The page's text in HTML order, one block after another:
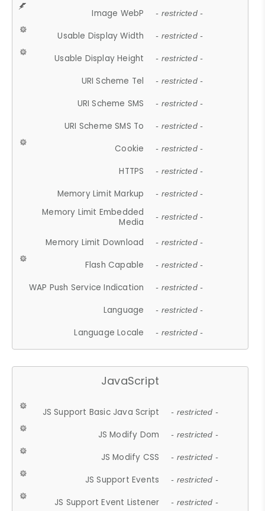
Image WebP - restricted -
Usable Display Width - restricted -
Usable Display Height - restricted -
URI Scheme Tel - restricted -
URI Scheme SMS - restricted -
URI Scheme SMS To - restricted -
Cookie - restricted -
HTTPS - restricted -
Memory Limit Markup - restricted -
Memory Limit Embedded
Media
- restricted -
Memory Limit Download - restricted -
Flash Capable - restricted -
WAP Push Service Indication - restricted -
Language - restricted -
Language Locale - restricted -
JavaScript
JS Support Basic Java Script - restricted -
JS Modify Dom - restricted -
JS Modify CSS - restricted -
JS Support Events - restricted -
JS Support Event Listener - restricted -